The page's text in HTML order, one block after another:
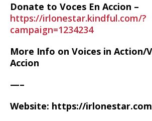
Donate to Voces En Accion –
https://irlonestar.kindful.com/?
campaign=1234234
More Info on Voices in Action/
Accion
—–
Website: https://